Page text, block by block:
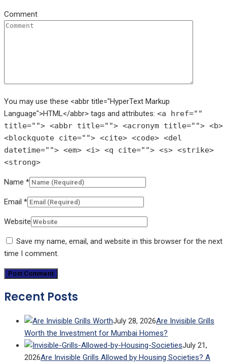
Comment
You may use these <abbr title="HyperText Markup
Language">HTML</abbr> tags and attributes: <a href=""
title=""> <abbr title=""> <acronym title=""> <b>
<blockquote cite=""> <cite> <code> <del
datetime=""> <em> <i> <q cite=""> <s> <strike>
<strong>
Name *
Email *
Website
Save my name, email, and website in this browser for the next
time I comment.
Recent Posts
July 28, 2026Are Invisible Grills
Worth the Investment for Mumbai Homes?
July 21,
2026Are Invisible Grills Allowed by Housing Societies? A